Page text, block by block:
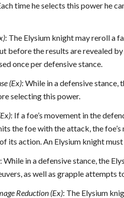
time he selects this power he
: The Elysium knight may reroll a
before the results are revealed
once per defensive stance.
(Ex): While in a defensive
selecting this power.
: If a foe’s movement in the
the foe with the attack, the
its action. An Elysium knight
: While in a defensive stance, the
as well as grapple attempts
Reduction (Ex): The Elysium